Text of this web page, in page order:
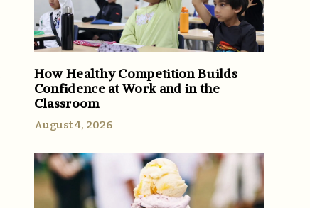
How Healthy Competition Builds
Confidence at Work and in the
Classroom
August 4, 2026